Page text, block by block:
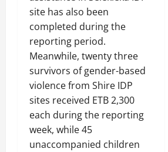
site has also been
completed during the
reporting period.
Meanwhile, twenty three
survivors of gender-based
violence from Shire IDP
sites received ETB 2,300
each during the reporting
week, while 45
unaccompanied children